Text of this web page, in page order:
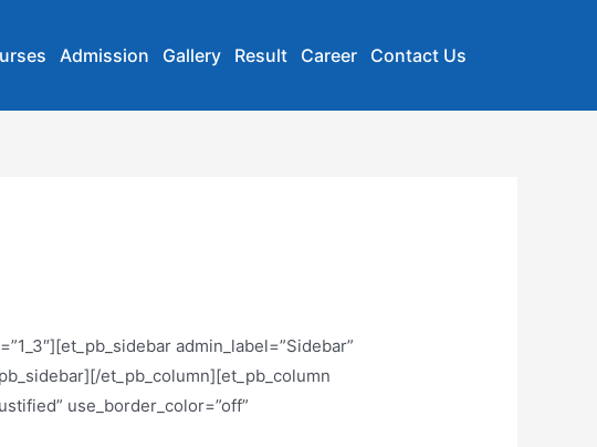
Admission Gallery Result Career Contact Us
admin_label=”Sidebar”
et_pb_column][et_pb_column
use_border_color=”off”